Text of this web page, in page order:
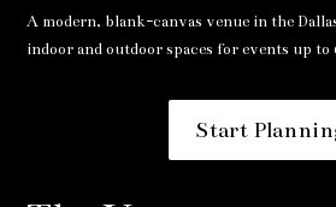
A modern, blank-canvas venue in the
indoor and outdoor spaces for events up to
Start